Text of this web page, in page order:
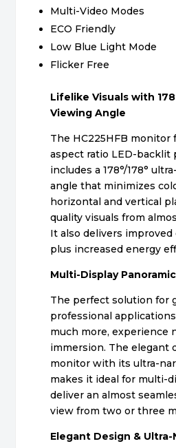
Multi-Video Modes
ECO Friendly
Low Blue Light Mode
Flicker Free
Lifelike Visuals with
Viewing Angle
The HC225HFB monitor
aspect ratio LED-backlit
includes a 178°/178°
angle that minimizes
horizontal and vertical
quality visuals from
It also delivers improved
plus increased energy
Multi-Display
The perfect solution for
professional
much more, experience
immersion. The elegant
monitor with its ultra-
makes it ideal for multi-
deliver an almost
view from two or three
Elegant Design &